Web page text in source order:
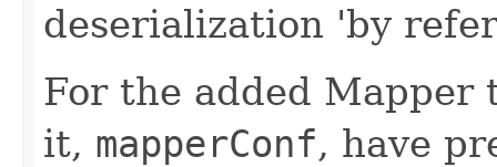
deserialization 'by
For the added
it, mapperConf, have